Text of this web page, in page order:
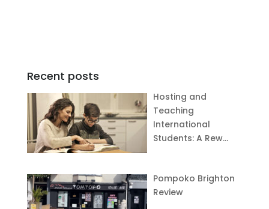
Recent posts
Hosting and
Teaching
International
Students: A Rew…
Pompoko Brighton
Review